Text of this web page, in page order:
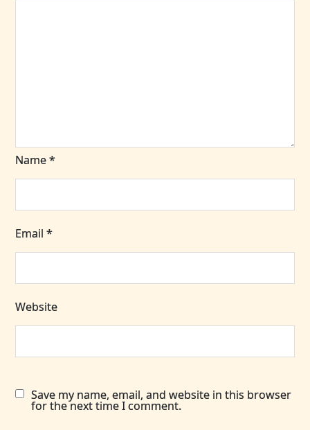
Name*
Email*
Website
Save my name, email, and website in this browser
for the next time I comment.